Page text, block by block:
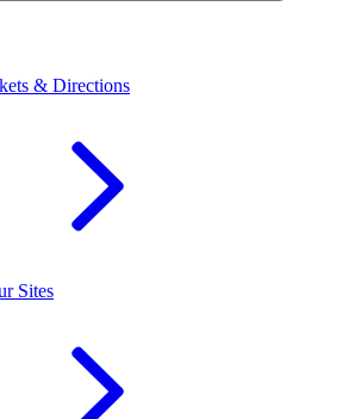
& Directions
Sites